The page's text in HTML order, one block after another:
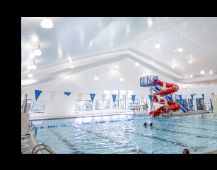
Nuclear
Manufacturing/
Ports,
Waterways, &
Logistics
Waste,
Recycling, &
Water
Treatment
START YOUR PROJECT ►
Space &
Flexibility
Design &
Aesthetics
Clean Room
Manufacturing
START YOUR
PROJECT ►
sports,
agriculture,
and general
use.